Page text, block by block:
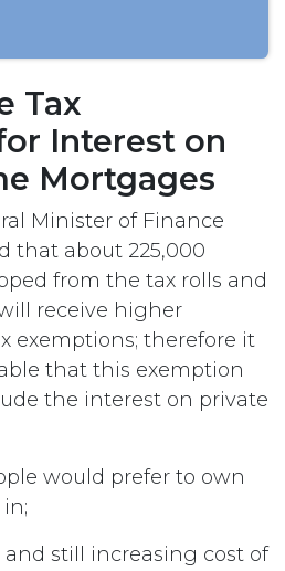
Tax
Interest on
Mortgages
Minister of Finance
that about 225,000
from the tax rolls and
receive higher
exemptions; therefore it
that this exemption
the interest on private
would prefer to own
still increasing cost of